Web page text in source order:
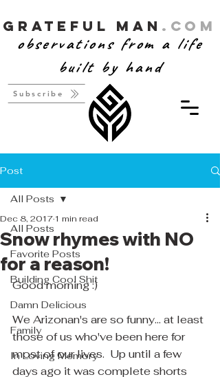
Grateful Man .com
observations from a life
built by hand
Subscribe
Post
All Posts
Favorite Posts
Building Cool Shit
Damn Delicious
Family
In Loving Memory
All Posts
Snow rhymes with NO
for a reason!
Dec 8, 20171 min read
Good morning :)
We Arizonan's are so funny... at least
those of us who've been here for
most of our lives.  Up until a few
days ago it was complete shorts